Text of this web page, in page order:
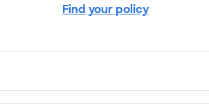
Find your policy